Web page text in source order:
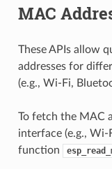
MAC
These APIs allow
addresses for
(e.g., Wi-Fi,
To fetch the MAC
interface (e.g.,
function